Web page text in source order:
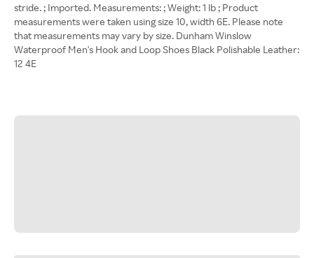
stride. ; Imported. Measurements: ; Weight: 1 lb ; Product
measurements were taken using size 10, width 6E. Please note
that measurements may vary by size. Dunham Winslow
Waterproof Men's Hook and Loop Shoes Black Polishable Leather:
12 4E